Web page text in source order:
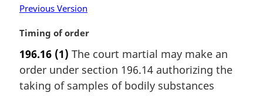
Previous Version
M
r
g
i
Timing of order
196.16 (1) The court martial may make an
order under section 196.14 authorizing the
taking of samples of bodily substances